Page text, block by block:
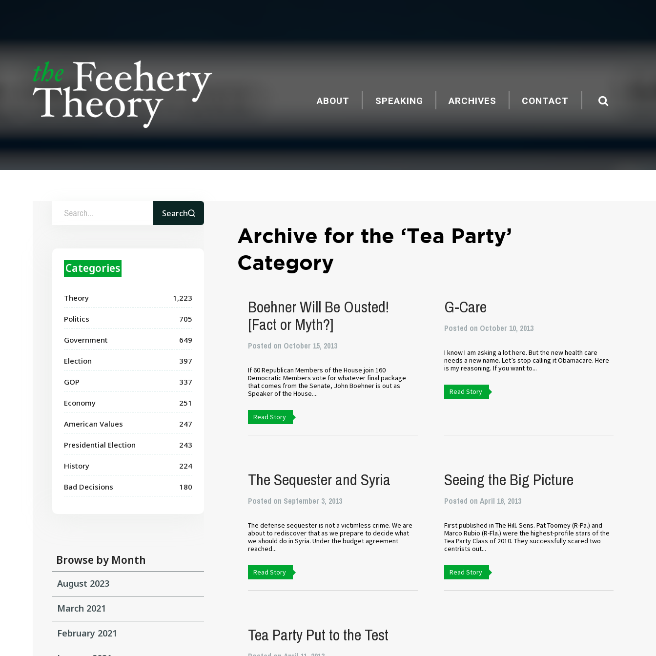
ABOUT SPEAKING ARCHIVES CONTACT
Search
Categories
Theory 1,223
Politics 705
Government 649
Election 397
GOP 337
Economy 251
American Values 247
Presidential Election 243
History 224
Bad Decisions 180
Browse by Month
August 2023
March 2021
February 2021
Archive for the ‘Tea Party’
Category
Boehner Will Be Ousted!
[Fact or Myth?]
Posted on October 15, 2013
If 60 Republican Members of the House join 160
Democratic Members vote for whatever final package
that comes from the Senate, John Boehner is out as
Speaker of the House....
Read Story
G-Care
Posted on October 10, 2013
I know I am asking a lot here. But the new health care
needs a new name. Let’s stop calling it Obamacare. Here
is my reasoning. If you want to...
Read Story
The Sequester and Syria
Posted on September 3, 2013
The defense sequester is not a victimless crime. We are
about to rediscover that as we prepare to decide what
we should do in Syria. Under the budget agreement
reached...
Read Story
Seeing the Big Picture
Posted on April 16, 2013
First published in The Hill. Sens. Pat Toomey (R-Pa.) and
Marco Rubio (R-Fla.) were the highest-profile stars of the
Tea Party Class of 2010. They successfully scared two
centrists out...
Read Story
Tea Party Put to the Test